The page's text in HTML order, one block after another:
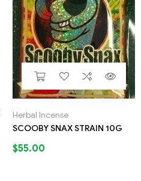
Herbal Incense
SCOOBY SNAX STRAIN 10G
$55.00